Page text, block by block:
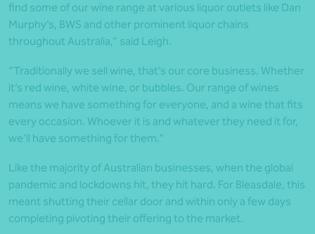
find some of our wine range at various liquor outlets like Dan
Murphy’s, BWS and other prominent liquor chains
throughout Australia,” said Leigh.
“Traditionally we sell wine, that’s our core business. Whether
it’s red wine, white wine, or bubbles. Our range of wines
means we have something for everyone, and a wine that fits
every occasion. Whoever it is and whatever they need it for,
we’ll have something for them.”
Like the majority of Australian businesses, when the global
pandemic and lockdowns hit, they hit hard. For Bleasdale, this
meant shutting their cellar door and within only a few days
completing pivoting their offering to the market.